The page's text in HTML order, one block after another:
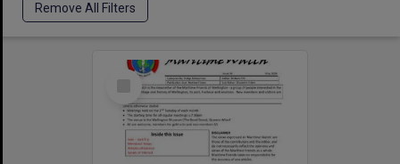
Remove All Filters
Select